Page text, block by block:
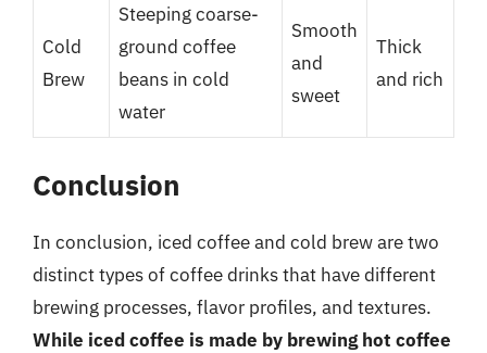
Cold
Brew
Steeping coarse-
ground coffee
beans in cold
water
Smooth
and
sweet
Thick
and rich
Conclusion
In conclusion, iced coffee and cold brew are two
distinct types of coffee drinks that have different
brewing processes, flavor profiles, and textures.
While iced coffee is made by brewing hot coffee